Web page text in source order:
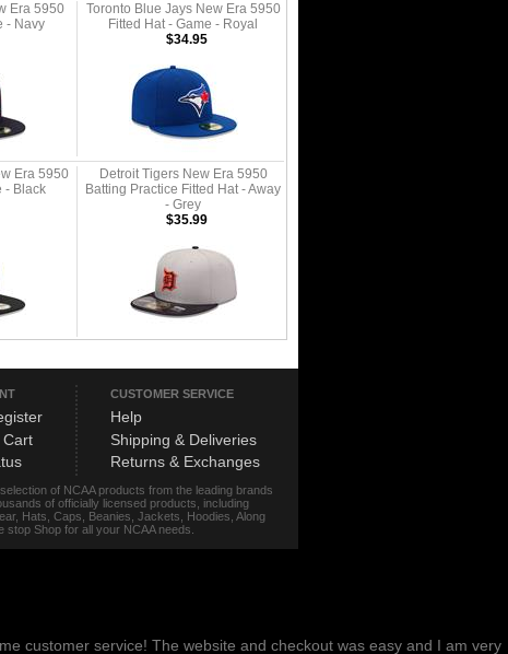
Era 5950
- Navy
Toronto Blue Jays New Era 5950
Fitted Hat - Game - Royal
$34.95
Era 5950
- Black
Detroit Tigers New Era 5950
Batting Practice Fitted Hat - Away
- Grey
$35.99
CUSTOMER SERVICE
Help
Shipping & Deliveries
Returns & Exchanges
Cart
of NCAA products from the leading brands
of officially licensed products, including
Hats, Caps, Beanies, Jackets, Hoodies, Along
Shop for all your NCAA needs.
customer service! The website and checkout was easy and I am very